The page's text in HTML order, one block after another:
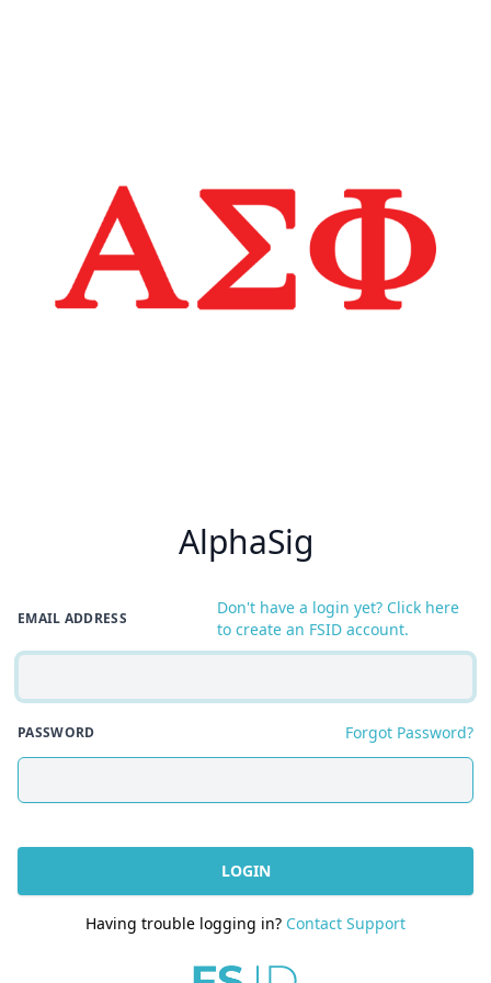
AlphaSig
EMAIL ADDRESS
Don't have a login yet? Click here
to create an FSID account.
PASSWORD Forgot Password?
LOGIN
Having trouble logging in? Contact Support